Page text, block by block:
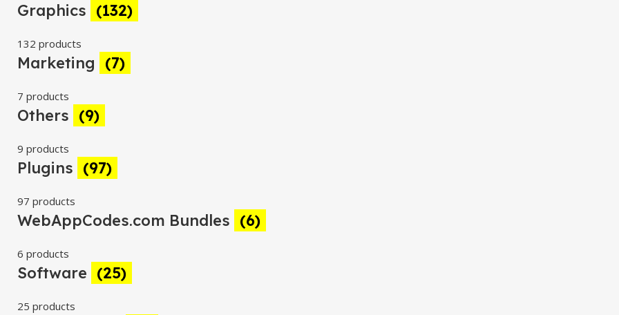
Graphics (132)
132 products
Marketing (7)
7 products
Others (9)
9 products
Plugins (97)
97 products
WebAppCodes.com Bundles (6)
6 products
Software (25)
25 products